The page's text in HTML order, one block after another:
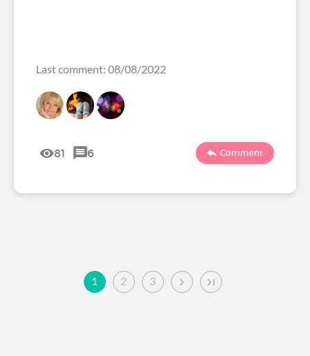
Last comment: 08/08/2022
81 6 Comment
1 2 3